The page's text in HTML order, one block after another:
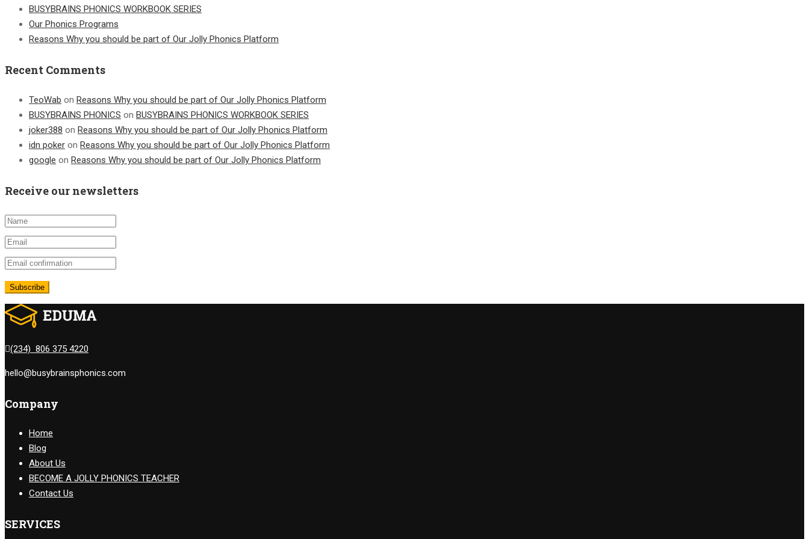
BUSYBRAINS PHONICS WORKBOOK SERIES
Our Phonics Programs
Reasons Why you should be part of Our Jolly Phonics Platform
Recent Comments
TeoWab on Reasons Why you should be part of Our Jolly Phonics Platform
BUSYBRAINS PHONICS on BUSYBRAINS PHONICS WORKBOOK SERIES
joker388 on Reasons Why you should be part of Our Jolly Phonics Platform
idn poker on Reasons Why you should be part of Our Jolly Phonics Platform
google on Reasons Why you should be part of Our Jolly Phonics Platform
Receive our newsletters
(234) 806 375 4220
hello@busybrainsphonics.com
Company
Home
Blog
About Us
BECOME A JOLLY PHONICS TEACHER
Contact Us
SERVICES